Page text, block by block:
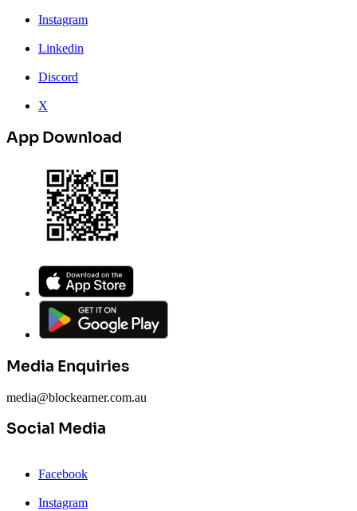
Instagram
Linkedin
Discord
X
App Download
Media Enquiries
media@blockearner.com.au
Social Media
Facebook
Instagram